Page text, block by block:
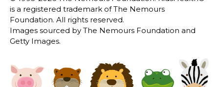
is a registered trademark of The Nemours
Foundation. All rights reserved.
Images sourced by The Nemours Foundation and
Getty Images.